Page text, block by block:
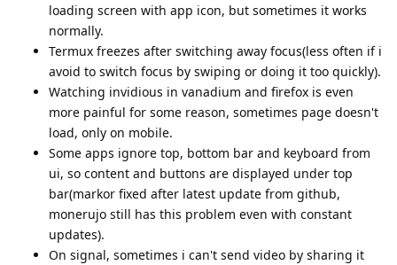
loading screen with app icon, but sometimes it works
normally.
Termux freezes after switching away focus(less often if i
avoid to switch focus by swiping or doing it too quickly).
Watching invidious in vanadium and firefox is even
more painful for some reason, sometimes page doesn't
load, only on mobile.
Some apps ignore top, bottom bar and keyboard from
ui, so content and buttons are displayed under top
bar(markor fixed after latest update from github,
monerujo still has this problem even with constant
updates).
On signal, sometimes i can't send video by sharing it